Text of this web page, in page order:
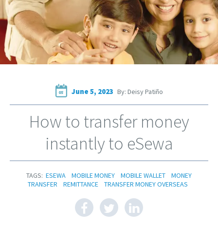
05 June 5, 2023 By: Deisy Patiño
How to transfer money
instantly to eSewa
TAGS: ESEWA MOBILE MONEY MOBILE WALLET
MONEY
TRANSFER
REMITTANCE TRANSFER MONEY OVERSEAS